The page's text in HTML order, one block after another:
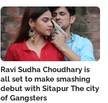
Ravi Sudha Choudhary is
all set to make smashing
debut with Sitapur The city
of Gangsters